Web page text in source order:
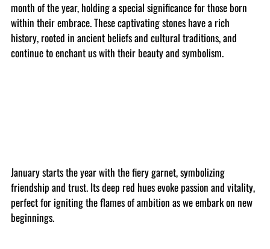
month of the year, holding a special significance for those born
within their embrace. These captivating stones have a rich
history, rooted in ancient beliefs and cultural traditions, and
continue to enchant us with their beauty and symbolism.
January starts the year with the fiery garnet, symbolizing
friendship and trust. Its deep red hues evoke passion and vitality,
perfect for igniting the flames of ambition as we embark on new
beginnings.